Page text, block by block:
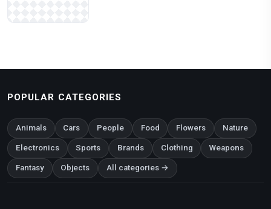
POPULAR CATEGORIES
Animals Cars People Food Flowers Nature
Electronics Sports Brands Clothing Weapons
Fantasy Objects All categories →